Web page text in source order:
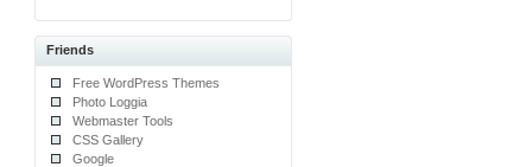
Friends
Free WordPress Themes
Photo Loggia
Webmaster Tools
CSS Gallery
Google